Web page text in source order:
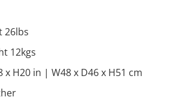
26lbs
12kgs
x H20 in | W48 x D46 x H51 cm